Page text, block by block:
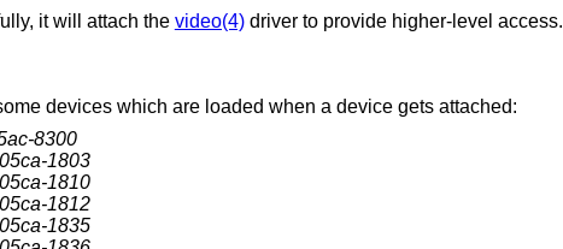
it will attach the video(4)driver to provide higher-level access.
devices which are loaded when a device gets attached:
8300
1803
1810
1812
1835